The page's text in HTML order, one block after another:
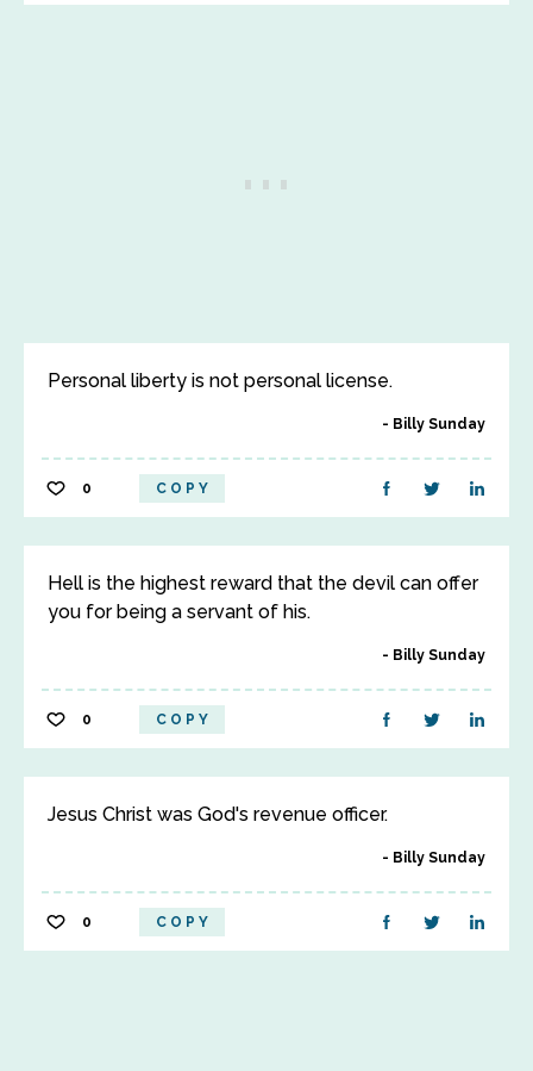
Personal liberty is not personal license.
Billy Sunday
0 COPY
Hell is the highest reward that the devil can offer
you for being a servant of his.
Billy Sunday
0 COPY
Jesus Christ was God's revenue officer.
Billy Sunday
0 COPY